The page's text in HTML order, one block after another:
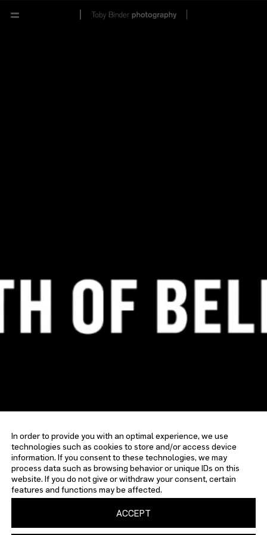
In order to provide you with an optimal experience, we use
technologies such as cookies to store and/or access device
information. If you consent to these technologies, we may
process data such as browsing behavior or unique IDs on this
website. If you do not give or withdraw your consent, certain
features and functions may be affected.
ACCEPT